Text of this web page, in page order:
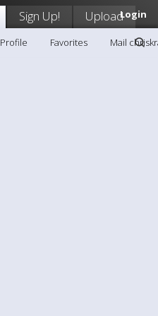
Login
Sign Up! Upload
Profile Favorites
Mail